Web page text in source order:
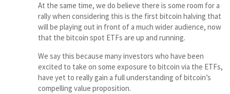
At the same time, we do believe there is some room for a
rally when considering this is the first bitcoin halving that
will be playing out in front of a much wider audience, now
that the bitcoin spot ETFs are up and running.
We say this because many investors who have been
excited to take on some exposure to bitcoin via the ETFs,
have yet to really gain a full understanding of bitcoin’s
compelling value proposition.